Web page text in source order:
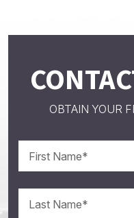
OBTAIN YOUR